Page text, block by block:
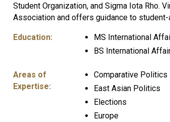
Student Organization, and Sigma Iota Rho.
Association and offers guidance to
Education:
MS International
BS International
Areas of
Expertise:
Comparative Politics
East Asian Politics
Elections
Europe